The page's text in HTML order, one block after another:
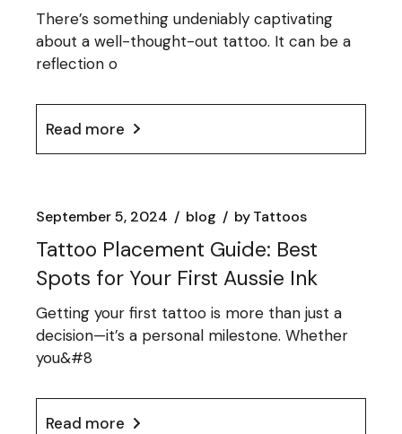
There’s something undeniably captivating
about a well-thought-out tattoo. It can be a
reflection o
Read more
September 5, 2024 blog byTattoos
Tattoo Placement Guide: Best
Spots for Your First Aussie Ink
Getting your first tattoo is more than just a
decision—it’s a personal milestone. Whether
you&#8
Read more